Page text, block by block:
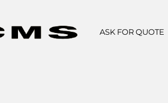
ASK FOR QUOTE